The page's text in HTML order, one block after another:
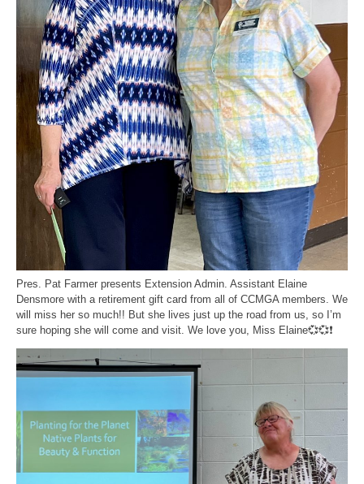
Pres. Pat Farmer presents Extension Admin. Assistant Elaine
Densmore with a retirement gift card from all of CCMGA members. We
will miss her so much!! But she lives just up the road from us, so I’m
sure hoping she will come and visit. We love you, Miss Elaine💞💞❗️